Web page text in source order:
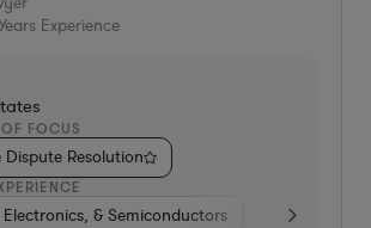
Experience
FOCUS
Resolution
& Semiconductors Consumer